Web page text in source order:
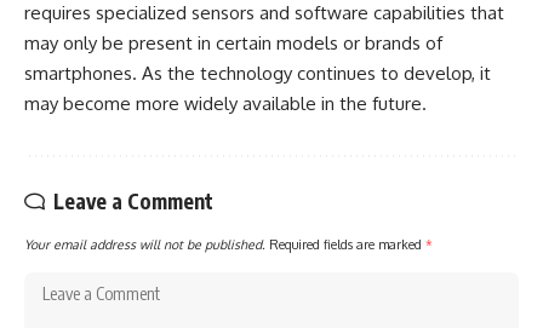
requires specialized sensors and software capabilities that
may only be present in certain models or brands of
smartphones. As the technology continues to develop, it
may become more widely available in the future.
Leave a Comment
Your email address will not be published. Required fields are marked *